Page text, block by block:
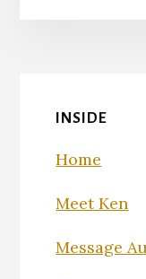
INSIDE
Home
Meet Ken
Message